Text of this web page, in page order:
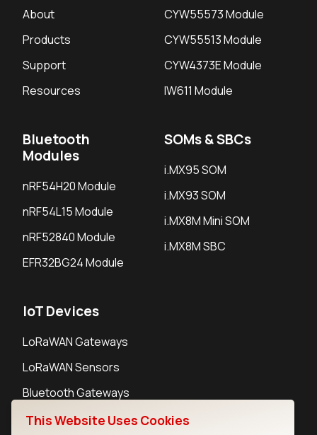
About
Products
Support
Resources
CYW55573 Module
CYW55513 Module
CYW4373E Module
IW611 Module
Bluetooth
Modules
nRF54H20 Module
nRF54L15 Module
nRF52840 Module
EFR32BG24 Module
SOMs & SBCs
i.MX95 SOM
i.MX93 SOM
i.MX8M Mini SOM
i.MX8M SBC
IoT Devices
LoRaWAN Gateways
LoRaWAN Sensors
Bluetooth Gateways
Bluetooth Sensors
This Website Uses Cookies